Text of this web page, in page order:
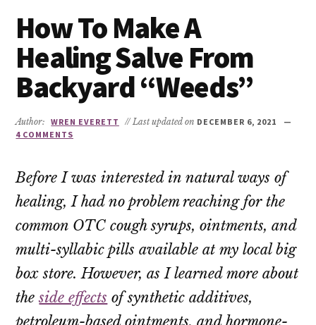
How To Make A
Healing Salve From
Backyard “Weeds”
Author: WREN EVERETT // Last updated on DECEMBER 6, 2021
4 COMMENTS
Before I was interested in natural ways of
healing, I had no problem reaching for the
common OTC cough syrups, ointments, and
multi-syllabic pills available at my local big
box store. However, as I learned more about
theside effects of synthetic additives,